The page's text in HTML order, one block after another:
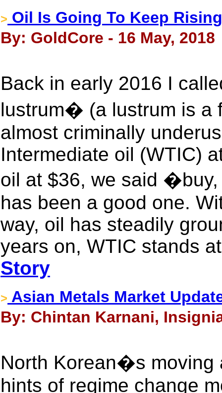
> Oil Is Going To Keep
By: GoldCore - 16 May, 2018
Back in early 2016 I
lustrum� (a lustrum is
almost criminally
Intermediate oil (WTIC)
oil at $36, we said
has been a good one.
way, oil has steadily
years on, WTIC stands
Story
> Asian Metals Market
By: Chintan Karnani,
North Korean�s moving
hints of regime change